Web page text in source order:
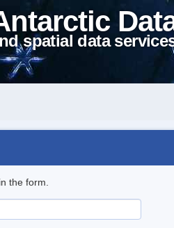
spatial data
the form.